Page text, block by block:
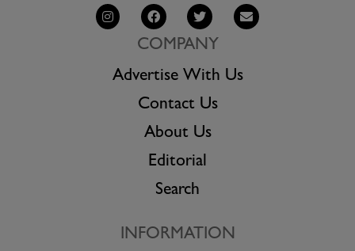
COMPANY
Advertise With Us
Contact Us
About Us
Editorial
Search
INFORMATION